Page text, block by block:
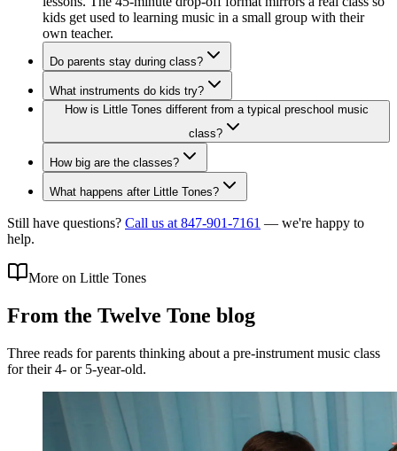
kids get used to learning music in a small group with their
own teacher.
Do parents stay during class?
What instruments do kids try?
How is Little Tones different from a typical preschool music
class?
How big are the classes?
What happens after Little Tones?
Still have questions? Call us at 847-901-7161 — we're happy to
help.
More on Little Tones
From the Twelve Tone blog
Three reads for parents thinking about a pre-instrument music class
for their 4- or 5-year-old.